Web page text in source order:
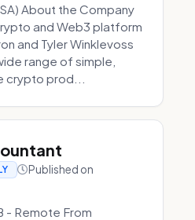
About the Company
and Web3 platform
and Tyler Winklevoss
range of simple,
crypto prod...
Published on
- Remote From